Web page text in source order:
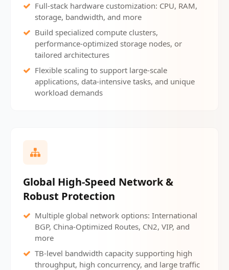
Full-stack hardware customization: CPU, RAM,
storage, bandwidth, and more
Build specialized compute clusters,
performance-optimized storage nodes, or
tailored architectures
Flexible scaling to support large-scale
applications, data-intensive tasks, and unique
workload demands
Global High-Speed Network &
Robust Protection
Multiple global network options: International
BGP, China-Optimized Routes, CN2, VIP, and
more
TB-level bandwidth capacity supporting high
throughput, high concurrency, and large traffic